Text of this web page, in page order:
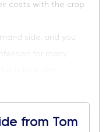
costs with the crop
side, and you
from Tom